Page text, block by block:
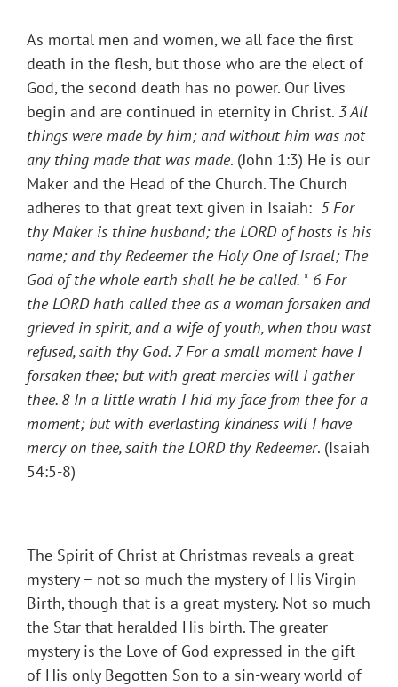
As mortal men and women, we all face the first
death in the flesh, but those who are the elect of
God, the second death has no power. Our lives
begin and are continued in eternity in Christ. 3 All
things were made by him; and without him was not
any thing made that was made. (John 1:3) He is our
Maker and the Head of the Church. The Church
adheres to that great text given in Isaiah: 5 For
thy Maker is thine husband; the LORD of hosts is his
name; and thy Redeemer the Holy One of Israel; The
God of the whole earth shall he be called. * 6 For
the LORD hath called thee as a woman forsaken and
grieved in spirit, and a wife of youth, when thou wast
refused, saith thy God. 7 For a small moment have I
forsaken thee; but with great mercies will I gather
thee. 8 In a little wrath I hid my face from thee for a
moment; but with everlasting kindness will I have
mercy on thee, saith the LORD thy Redeemer. (Isaiah
54:5-8)
The Spirit of Christ at Christmas reveals a great
mystery – not so much the mystery of His Virgin
Birth, though that is a great mystery. Not so much
the Star that heralded His birth. The greater
mystery is the Love of God expressed in the gift
of His only Begotten Son to a sin-weary world of